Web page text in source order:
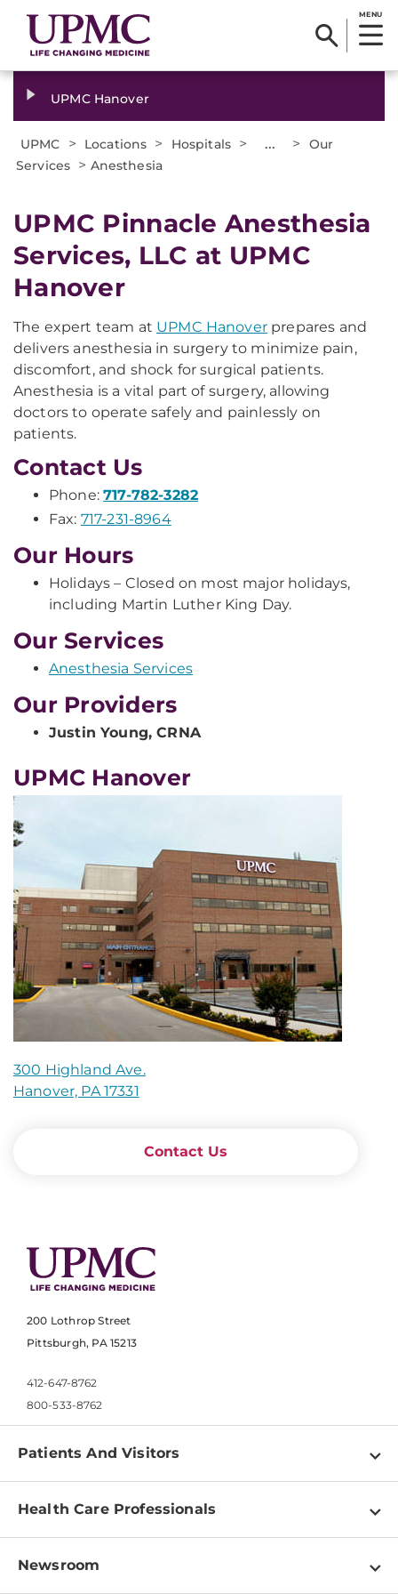
MENU
UPMC Hanover
UPMC > Locations > Hospitals > ... >
Our
Services > Anesthesia
UPMC Pinnacle Anesthesia
Services, LLC at UPMC
Hanover
The expert team at UPMC Hanoverprepares and
delivers anesthesia in surgery to minimize pain,
discomfort, and shock for surgical patients.
Anesthesia is a vital part of surgery, allowing
doctors to operate safely and painlessly on
patients.
Contact Us
Phone:717-782-3282
Fax: 717-231-8964
Our Hours
Holidays – Closed on most major holidays,
including Martin Luther King Day.
Our Services
Anesthesia Services
Our Providers
Justin Young, CRNA
UPMC Hanover
300 Highland Ave.
Hanover, PA 17331
Contact Us
200 Lothrop Street
Pittsburgh, PA 15213
412-647-8762
800-533-8762
Patients And Visitors
Find a Doctor
Pay a Bill
Health Care Professionals
Physician Information
Newsroom